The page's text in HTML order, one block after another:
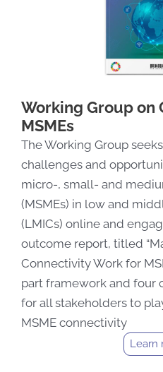
Working Group on
MSMEs
The Working Group
challenges and
micro-, small- and
(MSMEs) in low and
(LMICs) online and
outcome report, titled
Connectivity Work for
part framework and four
for all stakeholders to
MSME connectivity
Learn